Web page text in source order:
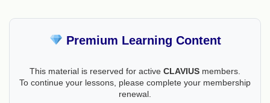
Premium Learning Content
This material is reserved for active CLAVIUS members.
To continue your lessons, please complete your membership
renewal.